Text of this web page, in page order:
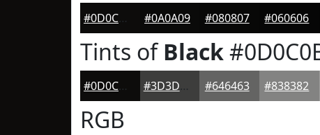
#0D0C0B #0A0A09 #080807 #060606
Tints ofBlack
#0D0C0B #3D3D3C #646463 #838382
RGB